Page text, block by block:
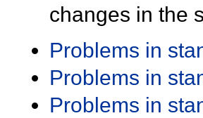
changes in the
Problems in
Problems in
Problems in